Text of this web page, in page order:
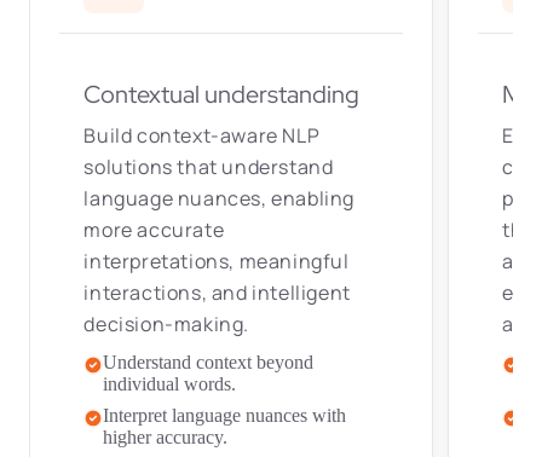
Contextual understanding
Build context-aware NLP
solutions that understand
language nuances, enabling
more accurate
interpretations, meaningful
interactions, and intelligent
decision-making.
Understand context beyond
individual words.
Interpret language nuances with
higher accuracy.